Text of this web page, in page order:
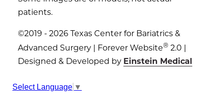
patients.
©2019 - 2026 Texas Center for Bariatrics &
Advanced Surgery | Forever Website® 2.0 |
Designed & Developed by Einstein Medical
Sitemap Privacy Policy
Select Language ▼